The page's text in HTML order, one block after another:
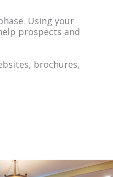
Using your
prospects and
brochures,